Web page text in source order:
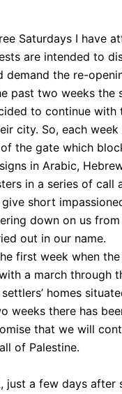
Saturdays I have
are intended to
demand the re-
past two weeks the
to continue with
city. So, each
the gate which
in Arabic,
in a series of call
short
down on us
out in our name.
first week when
a march through
homes
weeks there has
that we will
of Palestine.
just a few days